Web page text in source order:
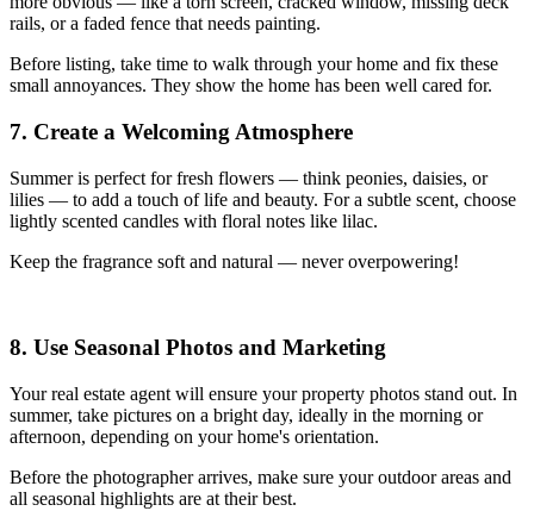
rails, or a faded fence that needs painting.
Before listing, take time to walk through your home and fix these
small annoyances. They show the home has been well cared for.
7. Create a Welcoming Atmosphere
Summer is perfect for fresh flowers — think peonies, daisies, or
lilies — to add a touch of life and beauty. For a subtle scent, choose
lightly scented candles with floral notes like lilac.
Keep the fragrance soft and natural — never overpowering!
8. Use Seasonal Photos and Marketing
Your real estate agent will ensure your property photos stand out. In
summer, take pictures on a bright day, ideally in the morning or
afternoon, depending on your home's orientation.
Before the photographer arrives, make sure your outdoor areas and
all seasonal highlights are at their best.